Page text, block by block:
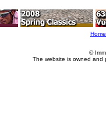
Home
©
The website is owned and